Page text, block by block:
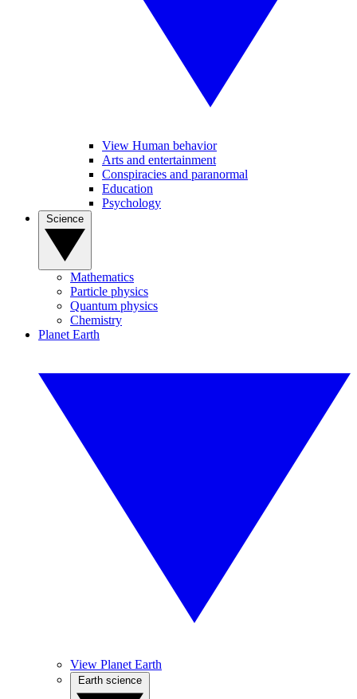
View Human behavior
Arts and entertainment
Conspiracies and paranormal
Education
Psychology
Mathematics
Particle physics
Quantum physics
Chemistry
Planet Earth
View Planet Earth